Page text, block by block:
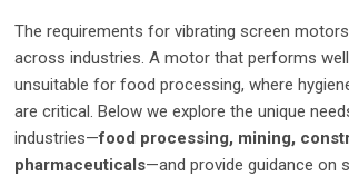
The requirements for vibrating screen
across industries. A motor that performs
unsuitable for food processing, where
are critical. Below we explore the unique
industries—food processing, mining,
pharmaceuticals—and provide guidance on